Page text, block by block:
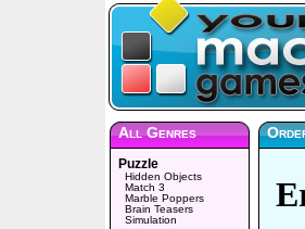
All Genres
Puzzle
Hidden Objects
Match 3
Marble Poppers
Brain Teasers
Simulation